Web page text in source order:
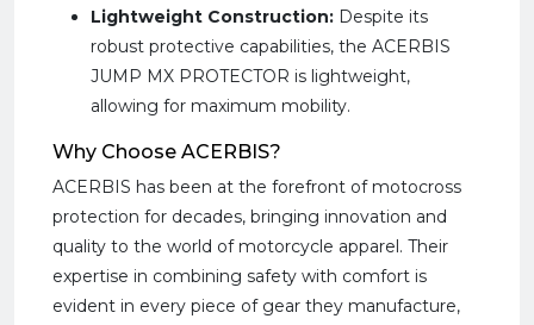
Lightweight Construction: Despite its
robust protective capabilities, the ACERBIS
JUMP MX PROTECTOR is lightweight,
allowing for maximum mobility.
Why Choose ACERBIS?
ACERBIS has been at the forefront of motocross
protection for decades, bringing innovation and
quality to the world of motorcycle apparel. Their
expertise in combining safety with comfort is
evident in every piece of gear they manufacture,